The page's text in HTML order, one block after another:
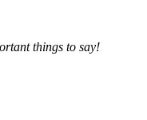
things to say!